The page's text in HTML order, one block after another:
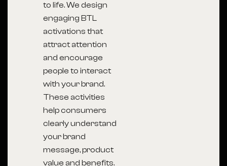
to life. We design
engaging BTL
activations that
attract attention
and encourage
people to interact
with your brand.
These activities
help consumers
clearly understand
your brand
message, product
value and benefits.